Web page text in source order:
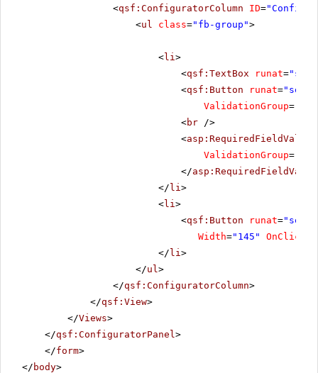
<qsf:ConfiguratorColumn ID=
<ul class="fb-group">
<li>
<qsf:TextBox runat=
<qsf:Button runat=
ValidationGroup=
<br />
<
ValidationGroup=
</
</ li>
<li>
<qsf:Button runat=
Width="145" OnClick
</ li>
</ul>
</qsf:ConfiguratorColumn>
</qsf:View>
</Views>
</qsf:ConfiguratorPanel>
</form>
</ body>